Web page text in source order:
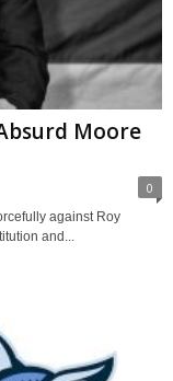
Moore
0
against Roy
and...